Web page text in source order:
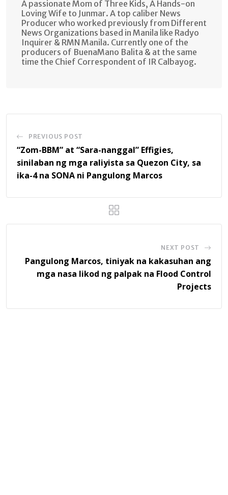
A passionate Mom of Three Kids, A Hands-on
Loving Wife to Junmar. A top caliber News
Producer who worked previously from Different
News Organizations based in Manila like Radyo
Inquirer & RMN Manila. Currently one of the
producers of BuenaMano Balita & at the same
time the Chief Correspondent of IR Calbayog.
PREVIOUS POST
“Zom-BBM” at “Sara-nanggal” Effigies,
sinilaban ng mga raliyista sa Quezon City, sa
ika-4 na SONA ni Pangulong Marcos
NEXT POST
Pangulong Marcos, tiniyak na kakasuhan ang
mga nasa likod ng palpak na Flood Control
Projects